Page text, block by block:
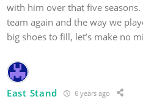
with him over that five
team again and the way we
big shoes to fill, let’s make no
East Stand 6 years ago